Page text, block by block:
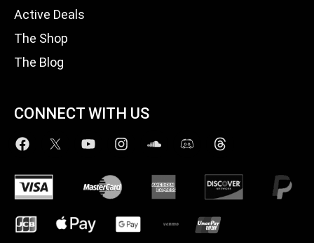
Active Deals
The Shop
The Blog
CONNECT WITH US